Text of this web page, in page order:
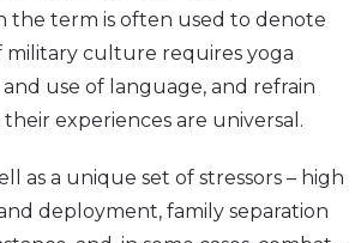
the term is often used to denote
military culture requires yoga
use of language, and refrain
experiences are universal.
as a unique set of stressors – high
deployment, family separation